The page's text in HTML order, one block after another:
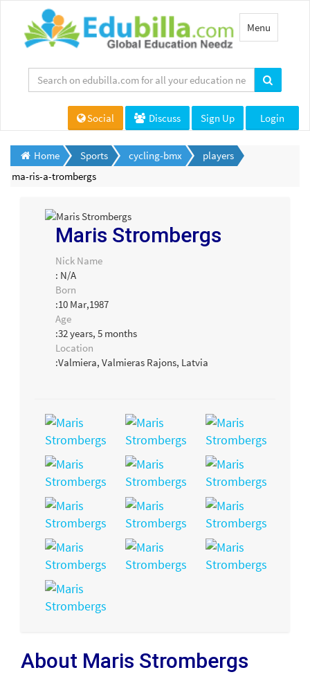
Toggle
navigation
Menu
Social Discuss Sign Up Login
Home Sports cycling-bmx
players
ma-ris-a-trombergs
Maris Strombergs
Nick Name
: N/A
Born
:10 Mar,1987
Age
:32 years, 5 months
Location
:Valmiera, Valmieras Rajons, Latvia
About Maris Strombergs